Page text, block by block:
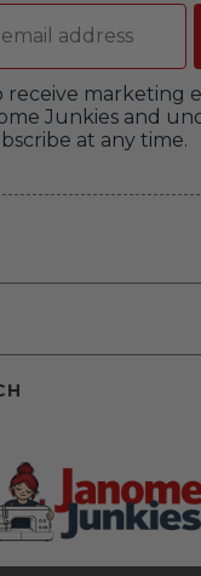
receive marketing
Junkies and
at any time.